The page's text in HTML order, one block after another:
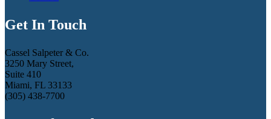
Get In Touch
Cassel Salpeter & Co.
3250 Mary Street,
Suite 410
Miami, FL 33133
(305) 438-7700